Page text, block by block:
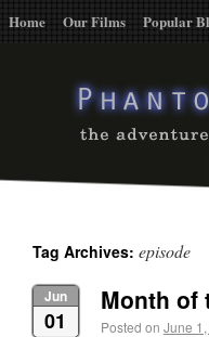
Home Our Films Popular
Tag Archives: episode
Jun
01
Month of
Posted on June